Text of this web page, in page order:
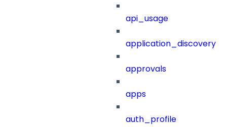
api_usage
application_discovery
approvals
apps
auth_profile